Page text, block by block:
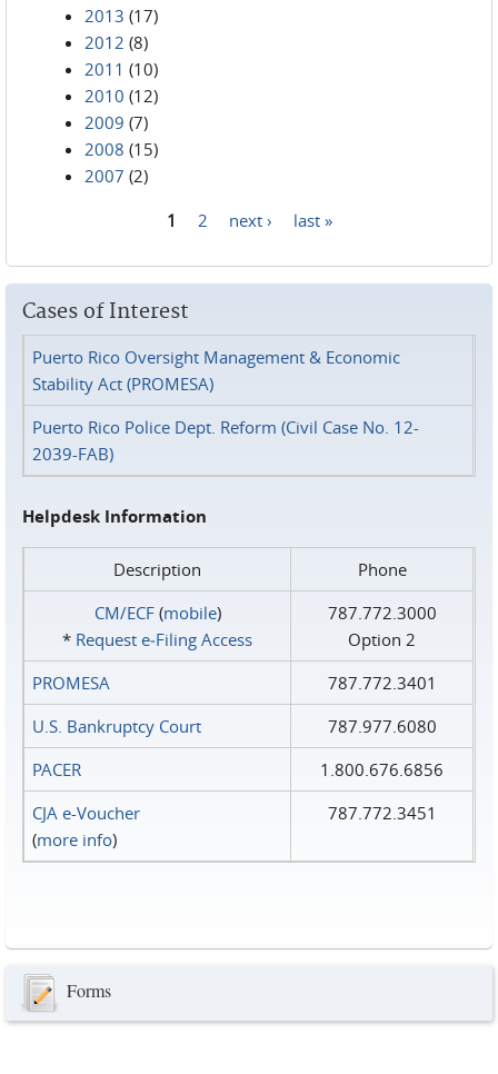
2013 (17)
2012 (8)
2011 (10)
2010 (12)
2009 (7)
2008 (15)
2007 (2)
1 2 next › last »
Cases of Interest
Puerto Rico Oversight Management & Economic
Stability Act (PROMESA)
Puerto Rico Police Dept. Reform (Civil Case No. 12-
2039-FAB)
Helpdesk Information
Description
Phone
CM/ECF(mobile)
* Request e‑Filing Access
787.772.3000
Option 2
PROMESA
787.772.3401
U.S. Bankruptcy Court
787.977.6080
PACER
1.800.676.6856
CJA e-Voucher
(more info)
787.772.3451
Forms